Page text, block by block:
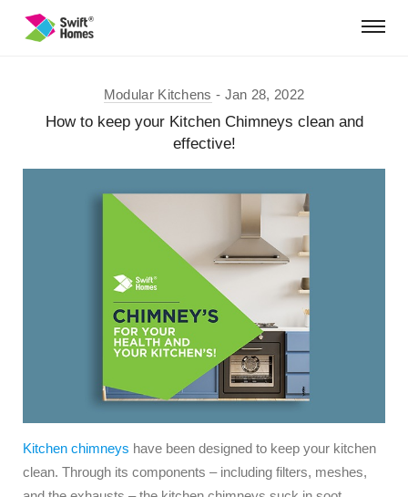
Modular Kitchens Jan 28, 2022
How to keep your Kitchen Chimneys clean and
effective!
Kitchen chimneys have been designed to keep your kitchen
clean. Through its components – including filters, meshes,